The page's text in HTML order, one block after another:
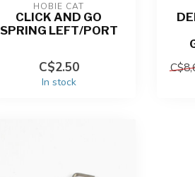
HOBIE CAT
CLICK AND GO
SPRING LEFT/PORT
C$2.50
In stock